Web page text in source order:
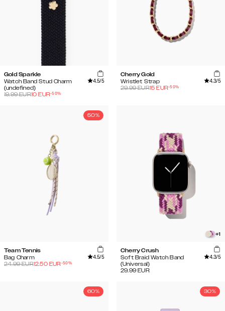
Gold Sparkle
Watch Band Stud Charm
(undefined)
4.5/5
19.99EUR10 EUR-50%
Cherry Gold
Wristlet Strap
4.3/5
29.99EUR15 EUR-50%
50%
Team Tennis
Bag Charm
4.5/5
24.99EUR12.50 EUR-50%
+1
Cherry Crush
Soft Braid Watch Band
(Universal)
4.3/5
29.99 EUR
60% 30%